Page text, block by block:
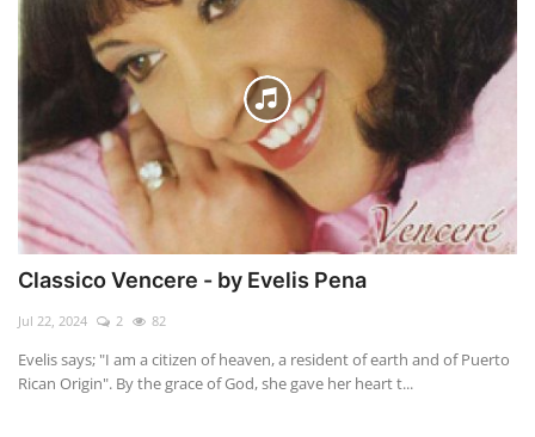
Classico Vencere - by Evelis Pena
Jul 22, 2024 2 82
Evelis says; "I am a citizen of heaven, a resident of earth and of Puerto
Rican Origin". By the grace of God, she gave her heart t...